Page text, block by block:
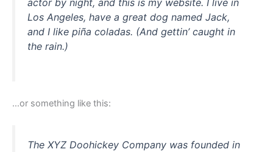
actor by night, and this is my website. I live in
Los Angeles, have a great dog named Jack,
and I like piña coladas. (And gettin’ caught in
the rain.)
…or something like this:
The XYZ Doohickey Company was founded in